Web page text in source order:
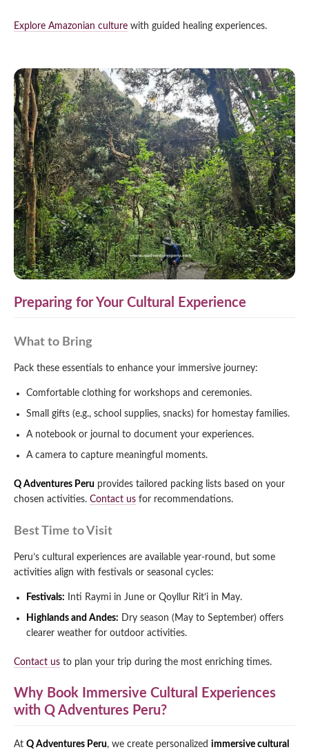
Explore Amazonian culture with guided healing experiences.
Preparing for Your Cultural Experience
What to Bring
Pack these essentials to enhance your immersive journey:
Comfortable clothing for workshops and ceremonies.
Small gifts (e.g., school supplies, snacks) for homestay families.
A notebook or journal to document your experiences.
A camera to capture meaningful moments.
Q Adventures Peru provides tailored packing lists based on your
chosen activities. Contact us for recommendations.
Best Time to Visit
Peru’s cultural experiences are available year-round, but some
activities align with festivals or seasonal cycles:
Festivals: Inti Raymi in June or Qoyllur Rit’i in May.
Highlands and Andes: Dry season (May to September) offers
clearer weather for outdoor activities.
Contact us to plan your trip during the most enriching times.
Why Book Immersive Cultural Experiences
with Q Adventures Peru?
At Q Adventures Peru, we create personalized immersive cultural